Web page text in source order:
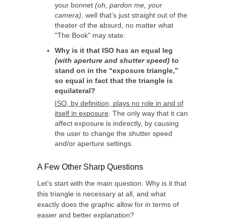
your bonnet (oh, pardon me, your
camera), well that’s just straight out of the
theater of the absurd, no matter what
"The Book" may state.
Why is it that ISO has an equal leg
(with aperture and shutter speed) to
stand on in the “exposure triangle,”
so equal in fact that the triangle is
equilateral?
ISO, by definition, plays no role in and of
itself in exposure. The only way that it can
affect exposure is indirectly, by causing
the user to change the shutter speed
and/or aperture settings.
A Few Other Sharp Questions
Let’s start with the main question. Why is it that
this triangle is necessary at all, and what
exactly does the graphic allow for in terms of
easier and better explanation?